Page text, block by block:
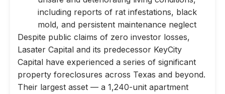
including reports of rat infestations, black
mold, and persistent maintenance neglect
Despite public claims of zero investor losses,
Lasater Capital and its predecessor KeyCity
Capital have experienced a series of significant
property foreclosures across Texas and beyond.
Their largest asset — a 1,240-unit apartment